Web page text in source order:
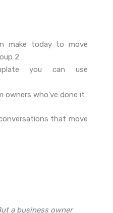
make today to move
2
you can use
owners who’ve done it
that move
a business owner